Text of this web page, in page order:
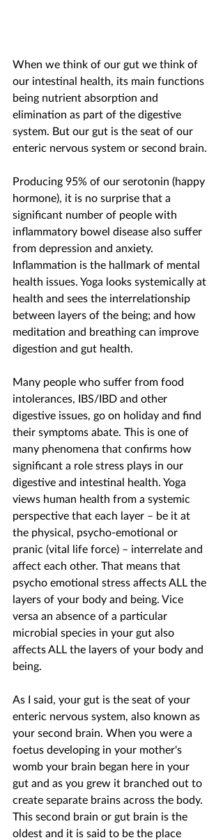
When we think of our gut we think of
our intestinal health, its main functions
being nutrient absorption and
elimination as part of the digestive
system. But our gut is the seat of our
enteric nervous system or second brain.
Producing 95% of our serotonin (happy
hormone), it is no surprise that a
significant number of people with
inflammatory bowel disease also suffer
from depression and anxiety.
Inflammation is the hallmark of mental
health issues. Yoga looks systemically at
health and sees the interrelationship
between layers of the being; and how
meditation and breathing can improve
digestion and gut health.
Many people who suffer from food
intolerances, IBS/IBD and other
digestive issues, go on holiday and find
their symptoms abate. This is one of
many phenomena that confirms how
significant a role stress plays in our
digestive and intestinal health. Yoga
views human health from a systemic
perspective that each layer – be it at
the physical, psycho-emotional or
pranic (vital life force) – interrelate and
affect each other. That means that
psycho emotional stress affects ALL the
layers of your body and being. Vice
versa an absence of a particular
microbial species in your gut also
affects ALL the layers of your body and
being.
As I said, your gut is the seat of your
enteric nervous system, also known as
your second brain. When you were a
foetus developing in your mother's
womb your brain began here in your
gut and as you grew it branched out to
create separate brains across the body.
This second brain or gut brain is the
oldest and it is said to be the place